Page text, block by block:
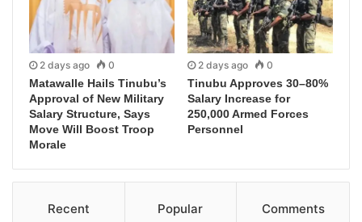
2 days ago 0
Matawalle Hails Tinubu’s
Approval of New Military
Salary Structure, Says
Move Will Boost Troop
Morale
2 days ago 0
Tinubu Approves 30–80%
Salary Increase for
250,000 Armed Forces
Personnel
Recent Popular Comments